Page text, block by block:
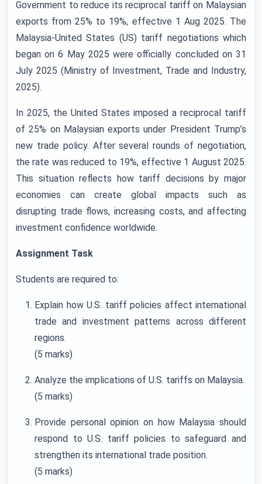
Government to reduce its reciprocal tariff on Malaysian
exports from 25% to 19%, effective 1 Aug 2025. The
Malaysia-United States (US) tariff negotiations which
began on 6 May 2025 were officially concluded on 31
July 2025 (Ministry of Investment, Trade and Industry,
2025).
In 2025, the United States imposed a reciprocal tariff
of 25% on Malaysian exports under President Trump’s
new trade policy. After several rounds of negotiation,
the rate was reduced to 19%, effective 1 August 2025.
This situation reflects how tariff decisions by major
economies can create global impacts such as
disrupting trade flows, increasing costs, and affecting
investment confidence worldwide.
Assignment Task
Students are required to:
Explain how U.S. tariff policies affect international
trade and investment patterns across different
regions.
(5 marks)
Analyze the implications of U.S. tariffs on Malaysia.
(5 marks)
Provide personal opinion on how Malaysia should
respond to U.S. tariff policies to safeguard and
strengthen its international trade position.
(5 marks)